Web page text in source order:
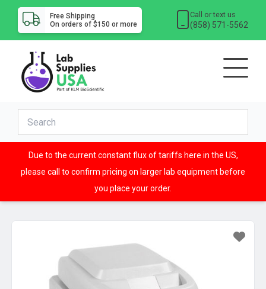
Free Shipping
On orders of $150 or more
Call or text us
(858) 571-5562
Due to the current constant flux of tariffs here in the US,
please call to confirm pricing on larger lab equipment before
you place your order.